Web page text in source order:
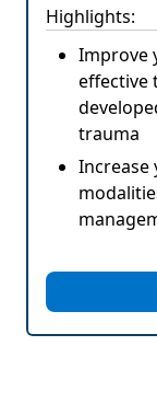
Highlights:
Improve
effective
trauma
Increase